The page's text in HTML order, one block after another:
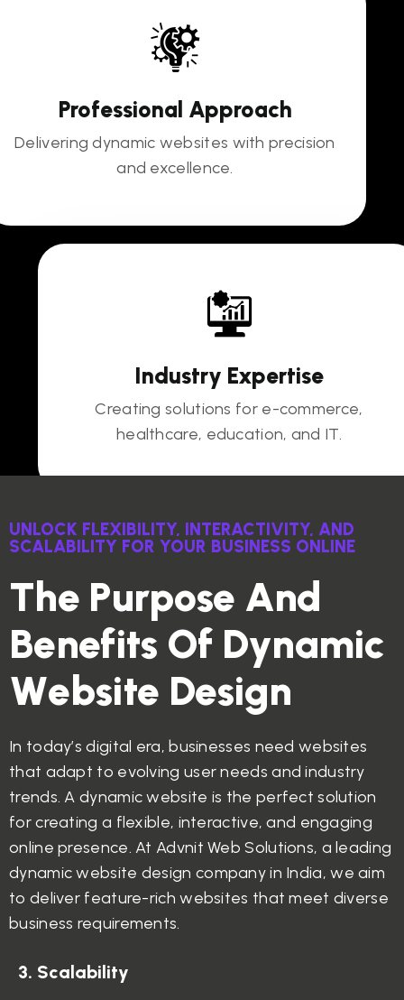
Professional Approach
Delivering dynamic websites with precision
and excellence.
Industry Expertise
Creating solutions for e-commerce,
healthcare, education, and IT.
UNLOCK FLEXIBILITY, INTERACTIVITY, AND
SCALABILITY FOR YOUR BUSINESS ONLINE
The Purpose And
Benefits Of Dynamic
Website Design
In today’s digital era, businesses need websites
that adapt to evolving user needs and industry
trends. A dynamic website is the perfect solution
for creating a flexible, interactive, and engaging
online presence. At Advnit Web Solutions, a leading
dynamic website design company in India, we aim
to deliver feature-rich websites that meet diverse
business requirements.
3. Scalability